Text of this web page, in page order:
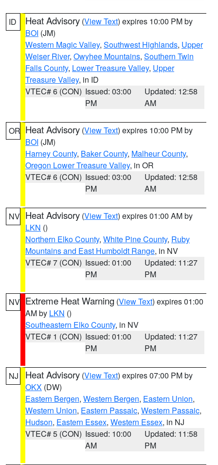
ID Heat Advisory (View Text) expires 10:00 PM by
BOI (JM)
Western Magic Valley, Southwest Highlands, Upper
Weiser River, Owyhee Mountains, Southern Twin
Falls County, Lower Treasure Valley, Upper
Treasure Valley, in ID
VTEC# 6 (CON) Issued: 03:00
PM
Updated: 12:58
AM
OR Heat Advisory (View Text) expires 10:00 PM by
BOI (JM)
Harney County, Baker County, Malheur County,
Oregon Lower Treasure Valley, in OR
VTEC# 6 (CON) Issued: 03:00
PM
Updated: 12:58
AM
NV Heat Advisory (View Text) expires 01:00 AM by
LKN ()
Northern Elko County, White Pine County, Ruby
Mountains and East Humboldt Range, in NV
VTEC# 7 (CON) Issued: 01:00
PM
Updated: 11:27
PM
NV Extreme Heat Warning (View Text) expires 01:00
AM by LKN ()
Southeastern Elko County, in NV
VTEC# 1 (CON) Issued: 01:00
PM
Updated: 11:27
PM
NJ Heat Advisory (View Text) expires 07:00 PM by
OKX (DW)
Eastern Bergen, Western Bergen, Eastern Union,
Western Union, Eastern Passaic, Western Passaic,
Hudson, Eastern Essex, Western Essex, in NJ
VTEC# 5 (CON) Issued: 10:00
AM
Updated: 11:58
PM